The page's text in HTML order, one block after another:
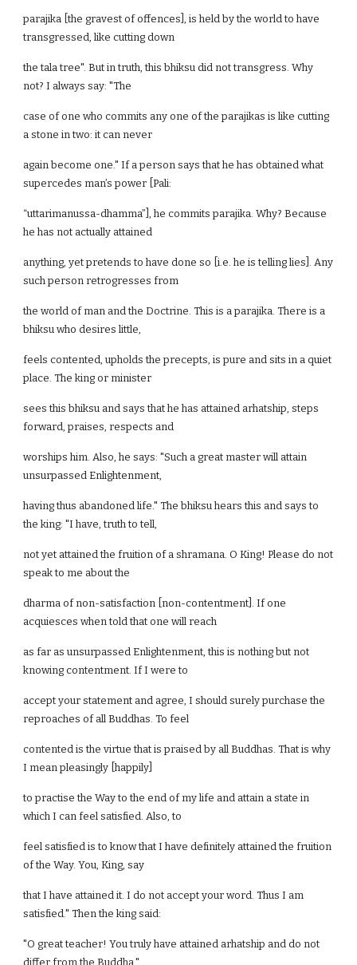
parajika [the gravest of offences], is held by the world to have
transgressed, like cutting down
the tala tree". But in truth, this bhiksu did not transgress. Why
not? I always say: "The
case of one who commits any one of the parajikas is like cutting
a stone in two: it can never
again become one." If a person says that he has obtained what
supercedes man’s power [Pali:
“uttarimanussa-dhamma”], he commits parajika. Why? Because
he has not actually attained
anything, yet pretends to have done so [i.e. he is telling lies]. Any
such person retrogresses from
the world of man and the Doctrine. This is a parajika. There is a
bhiksu who desires little,
feels contented, upholds the precepts, is pure and sits in a quiet
place. The king or minister
sees this bhiksu and says that he has attained arhatship, steps
forward, praises, respects and
worships him. Also, he says: "Such a great master will attain
unsurpassed Enlightenment,
having thus abandoned life." The bhiksu hears this and says to
the king: "I have, truth to tell,
not yet attained the fruition of a shramana. O King! Please do not
speak to me about the
dharma of non-satisfaction [non-contentment]. If one
acquiesces when told that one will reach
as far as unsurpassed Enlightenment, this is nothing but not
knowing contentment. If I were to
accept your statement and agree, I should surely purchase the
reproaches of all Buddhas. To feel
contented is the virtue that is praised by all Buddhas. That is why
I mean pleasingly [happily]
to practise the Way to the end of my life and attain a state in
which I can feel satisfied. Also, to
feel satisfied is to know that I have definitely attained the fruition
of the Way. You, King, say
that I have attained it. I do not accept your word. Thus I am
satisfied." Then the king said:
"O great teacher! You truly have attained arhatship and do not
differ from the Buddha."